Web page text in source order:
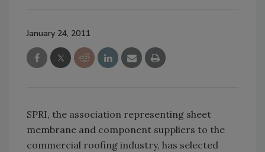
January 24, 2011
SPRI, the association representing sheet
membrane and component suppliers to the
commercial roofing industry, has selected